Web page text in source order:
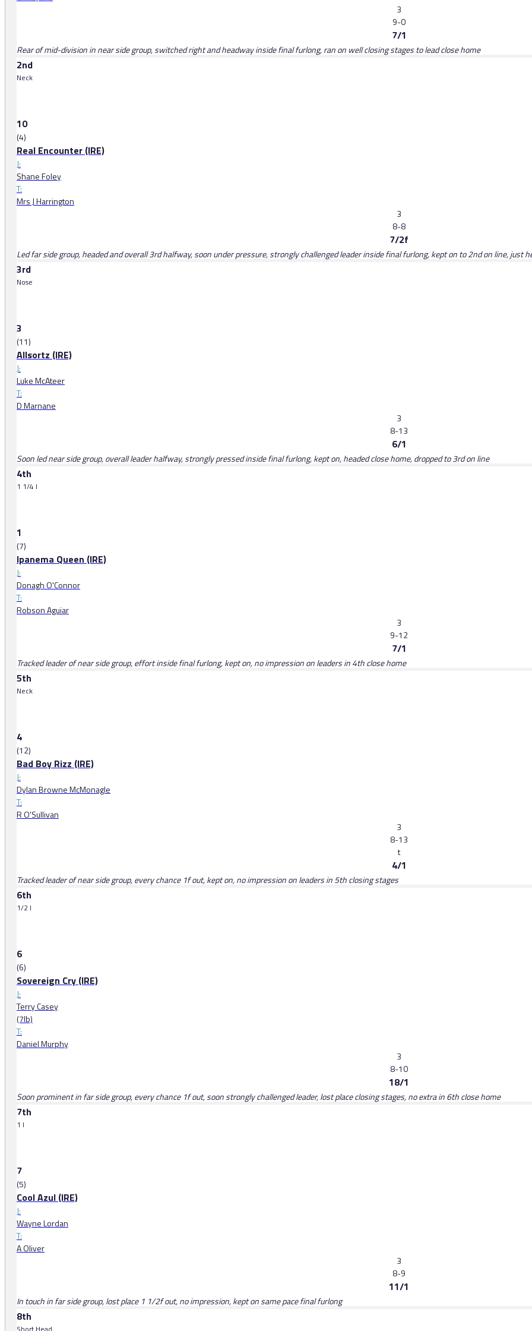
3
9-0
7/1
Rear of mid-division in near side group, switched right and headway inside final furlong, ran on well closing stages to lead close home
2nd
Neck
10
(4)
Real Encounter (IRE)
J:
Shane Foley
T:
Mrs J Harrington
3
8-8
7/2f
Led far side group, headed and overall 3rd halfway, soon under pressure, strongly challenged leader inside final furlong, kept on to 2nd on line, just
3rd
Nose
3
(11)
Allsortz (IRE)
J:
Luke McAteer
T:
D Marnane
3
8-13
6/1
Soon led near side group, overall leader halfway, strongly pressed inside final furlong, kept on, headed close home, dropped to 3rd on line
4th
1 1/4 l
1
(7)
Ipanema Queen (IRE)
J:
Donagh O'Connor
T:
Robson Aguiar
3
9-12
7/1
Tracked leader of near side group, effort inside final furlong, kept on, no impression on leaders in 4th close home
5th
Neck
4
(12)
Bad Boy Rizz (IRE)
J:
Dylan Browne McMonagle
T:
R O'Sullivan
3
8-13
t
4/1
Tracked leader of near side group, every chance 1f out, kept on, no impression on leaders in 5th closing stages
6th
1/2 l
6
(6)
Sovereign Cry (IRE)
J:
Terry Casey
(7lb)
T:
Daniel Murphy
3
8-10
18/1
Soon prominent in far side group, every chance 1f out, soon strongly challenged leader, lost place closing stages, no extra in 6th close home
7th
1 l
7
(5)
Cool Azul (IRE)
J:
Wayne Lordan
T:
A Oliver
3
8-9
11/1
In touch in far side group, lost place 1 1/2f out, no impression, kept on same pace final furlong
8th